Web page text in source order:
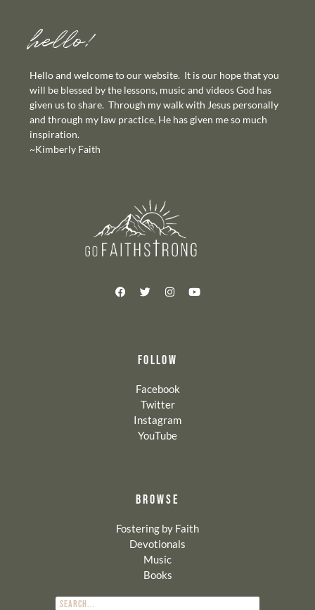
hello!
Hello and welcome to our website. It is our hope that you
will be blessed by the lessons, music and videos God has
given us to share. Through my walk with Jesus personally
and through my law practice, He has given me so much
inspiration.
~Kimberly Faith
FOLLOW
Facebook
Twitter
Instagram
YouTube
BROWSE
Fostering by Faith
Devotionals
Music
Books